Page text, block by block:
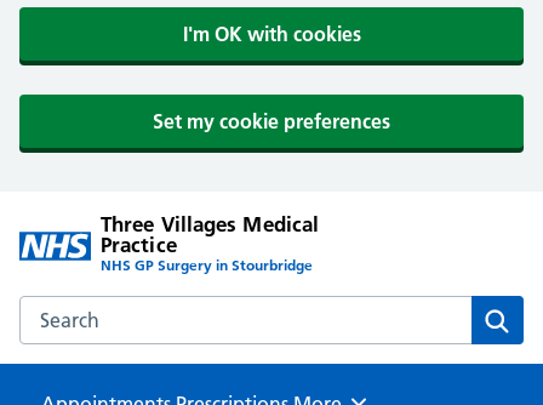
I'm OK with cookies
Set my cookie preferences
Three Villages Medical
Practice
NHS GP Surgery in Stourbridge
Search the Three Villages Medical Practice website